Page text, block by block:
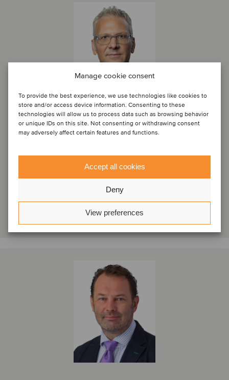
Manage cookie consent
To provide the best experience, we use technologies like cookies to
store and/or access device information. Consenting to these
technologies will allow us to process data such as browsing behavior
or unique IDs on this site. Not consenting or withdrawing consent
may adversely affect certain features and functions.
Accept all cookies
Deny
View preferences
Dr. Christoph Haimberger